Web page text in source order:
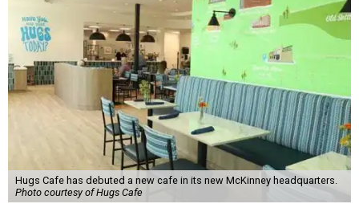
Hugs Cafe has debuted a new cafe in its new McKinney headquarters.
Photo courtesy of Hugs Cafe